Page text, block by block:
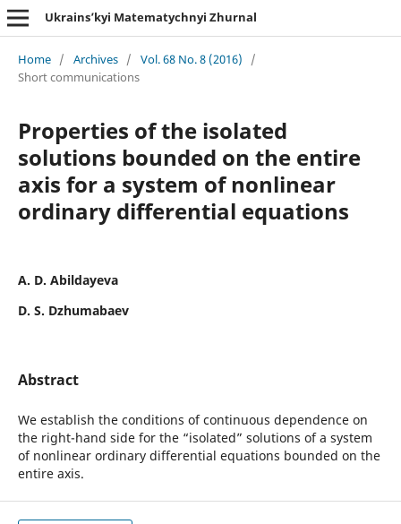
Ukrains’kyi Matematychnyi Zhurnal
Home / Archives / Vol. 68 No. 8 (2016)
/
Short communications
Properties of the isolated
solutions bounded on the entire
axis for a system of nonlinear
ordinary differential equations
A. D. Abildayeva
D. S. Dzhumabaev
Abstract
We establish the conditions of continuous dependence on
the right-hand side for the “isolated” solutions of a system
of nonlinear ordinary differential equations bounded on the
entire axis.